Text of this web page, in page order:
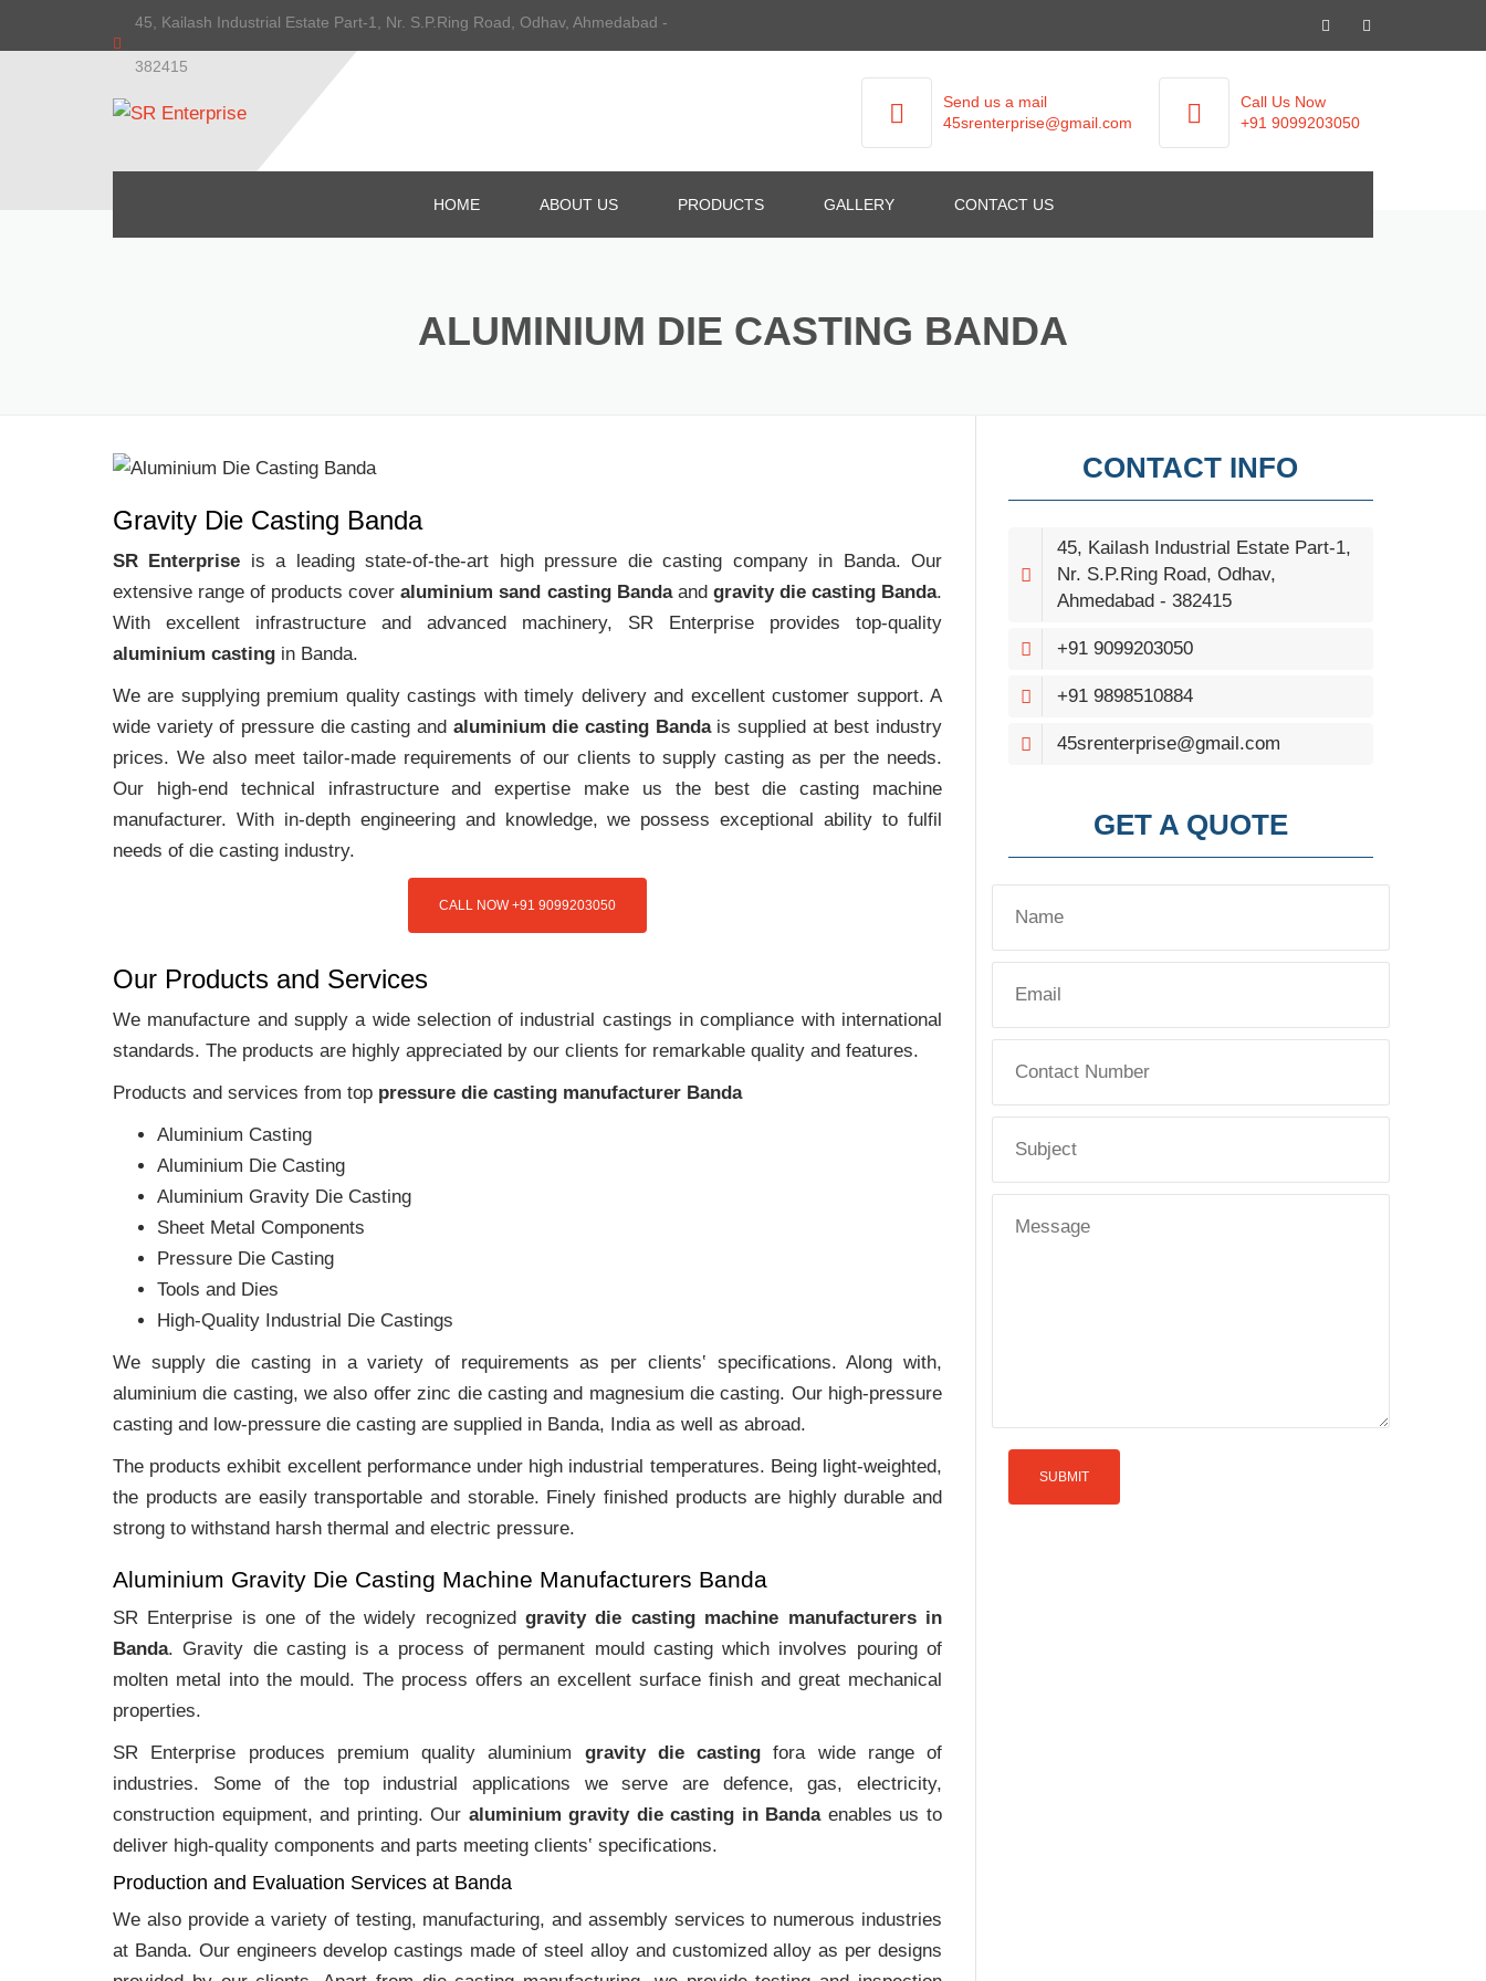
45, Kailash Industrial Estate Part-1, Nr. S.P.Ring Road, Odhav, Ahmedabad -
382415
Send us a mail
45srenterprise@gmail.com
Call Us Now
+91 9099203050
HOME ABOUT US PRODUCTS
GRAVITY DIE CASTING
GALLERY CONTACT US
ALUMINIUM DIE CASTING BANDA
Gravity Die Casting Banda
SR Enterprise is a leading state-of-the-art high pressure die casting company in Banda. Our
extensive range of products coveraluminium sand casting Bandaand gravity die casting Banda.
With excellent infrastructure and advanced machinery, SR Enterprise provides top-quality
aluminium casting in Banda.
We are supplying premium quality castings with timely delivery and excellent customer support. A
wide variety of pressure die casting and aluminium die casting Bandais supplied at best industry
prices. We also meet tailor-made requirements of our clients to supply casting as per the needs.
Our high-end technical infrastructure and expertise make us the best die casting machine
manufacturer. With in-depth engineering and knowledge, we possess exceptional ability to fulfil
needs of die casting industry.
CALL NOW +91 9099203050
Our Products and Services
We manufacture and supply a wide selection of industrial castings in compliance with international
standards. The products are highly appreciated by our clients for remarkable quality and features.
Products and services from top pressure die casting manufacturer Banda
Aluminium Casting
Aluminium Die Casting
Aluminium Gravity Die Casting
Sheet Metal Components
Pressure Die Casting
Tools and Dies
High-Quality Industrial Die Castings
We supply die casting in a variety of requirements as per clients‛ specifications. Along with,
aluminium die casting, we also offer zinc die casting and magnesium die casting. Our high-pressure
casting and low-pressure die casting are supplied in Banda, India as well as abroad.
The products exhibit excellent performance under high industrial temperatures. Being light-weighted,
the products are easily transportable and storable. Finely finished products are highly durable and
strong to withstand harsh thermal and electric pressure.
Aluminium Gravity Die Casting Machine Manufacturers Banda
SR Enterprise is one of the widely recognizedgravity die casting machine manufacturers in
Banda. Gravity die casting is a process of permanent mould casting which involves pouring of
molten metal into the mould. The process offers an excellent surface finish and great mechanical
properties.
SR Enterprise produces premium quality aluminium gravity die casting fora wide range of
industries. Some of the top industrial applications we serve are defence, gas, electricity,
construction equipment, and printing. Our aluminium gravity die casting in Bandaenables us to
deliver high-quality components and parts meeting clients‛ specifications.
Production and Evaluation Services at Banda
We also provide a variety of testing, manufacturing, and assembly services to numerous industries
at Banda. Our engineers develop castings made of steel alloy and customized alloy as per designs
CONTACT INFO
45, Kailash Industrial Estate Part-1,
Nr. S.P.Ring Road, Odhav,
Ahmedabad - 382415
+91 9099203050
+91 9898510884
45srenterprise@gmail.com
GET A QUOTE